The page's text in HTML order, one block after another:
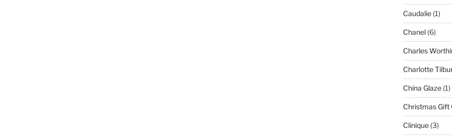
Caudalie(1)
Chanel(6)
Charles
Charlotte
China Glaze(1)
Christmas Gift
Clinique(3)